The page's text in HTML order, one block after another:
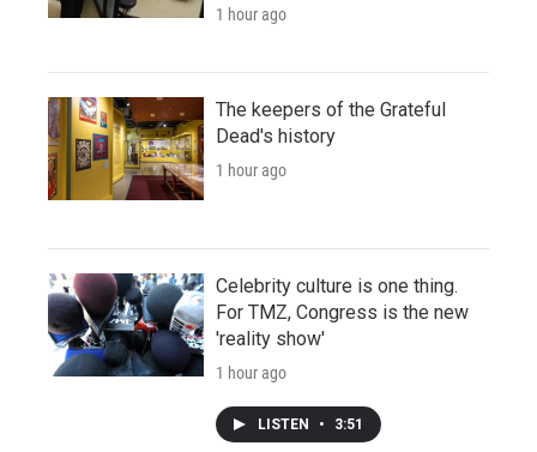
1 hour ago
The keepers of the Grateful
Dead's history
1 hour ago
Celebrity culture is one thing.
For TMZ, Congress is the new
'reality show'
1 hour ago
LISTEN • 3:51